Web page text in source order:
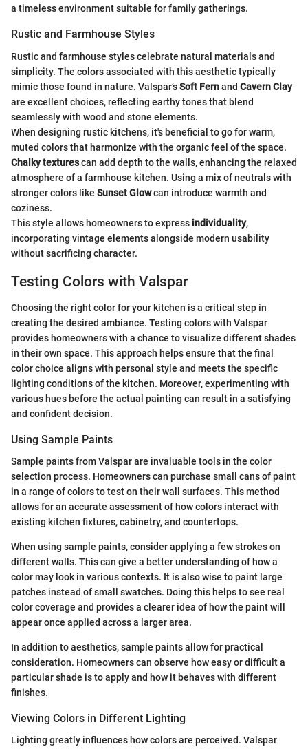
a timeless environment suitable for family gatherings.
Rustic and Farmhouse Styles
Rustic and farmhouse styles celebrate natural materials and
simplicity. The colors associated with this aesthetic typically
mimic those found in nature. Valspar’sSoft Fernand Cavern Clay
are excellent choices, reflecting earthy tones that blend
seamlessly with wood and stone elements.
When designing rustic kitchens, it's beneficial to go for warm,
muted colors that harmonize with the organic feel of the space.
Chalky texturescan add depth to the walls, enhancing the relaxed
atmosphere of a farmhouse kitchen. Using a mix of neutrals with
stronger colors like Sunset Glowcan introduce warmth and
coziness.
This style allows homeowners to express individuality,
incorporating vintage elements alongside modern usability
without sacrificing character.
Testing Colors with Valspar
Choosing the right color for your kitchen is a critical step in
creating the desired ambiance. Testing colors with Valspar
provides homeowners with a chance to visualize different shades
in their own space. This approach helps ensure that the final
color choice aligns with personal style and meets the specific
lighting conditions of the kitchen. Moreover, experimenting with
various hues before the actual painting can result in a satisfying
and confident decision.
Using Sample Paints
Sample paints from Valspar are invaluable tools in the color
selection process. Homeowners can purchase small cans of paint
in a range of colors to test on their wall surfaces. This method
allows for an accurate assessment of how colors interact with
existing kitchen fixtures, cabinetry, and countertops.
When using sample paints, consider applying a few strokes on
different walls. This can give a better understanding of how a
color may look in various contexts. It is also wise to paint large
patches instead of small swatches. Doing this helps to see real
color coverage and provides a clearer idea of how the paint will
appear once applied across a larger area.
In addition to aesthetics, sample paints allow for practical
consideration. Homeowners can observe how easy or difficult a
particular shade is to apply and how it behaves with different
finishes.
Viewing Colors in Different Lighting
Lighting greatly influences how colors are perceived. Valspar